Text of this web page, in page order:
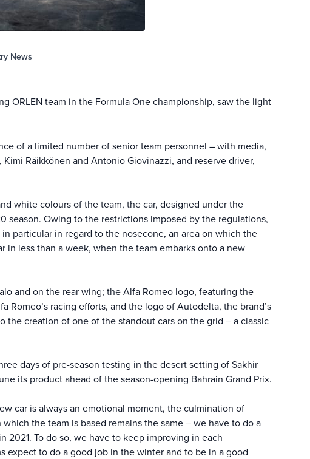
News
ORLEN team in the Formula One championship, saw the light
of a limited number of senior team personnel – with media,
Räikkönen and Antonio Giovinazzi, and reserve driver,
white colours of the team, the car, designed under the
Owing to the restrictions imposed by the regulations,
particular in regard to the nosecone, an area on which the
less than a week, when the team embarks onto a new
and on the rear wing; the Alfa Romeo logo, featuring the
racing efforts, and the logo of Autodelta, the brand’s
creation of one of the standout cars on the grid – a classic
days of pre-season testing in the desert setting of Sakhir
its product ahead of the season-opening Bahrain Grand Prix.
car is always an emotional moment, the culmination of
the team is based remains the same – we have to do a
2021. To do so, we have to keep improving in each
expect to do a good job in the winter and to be in a good